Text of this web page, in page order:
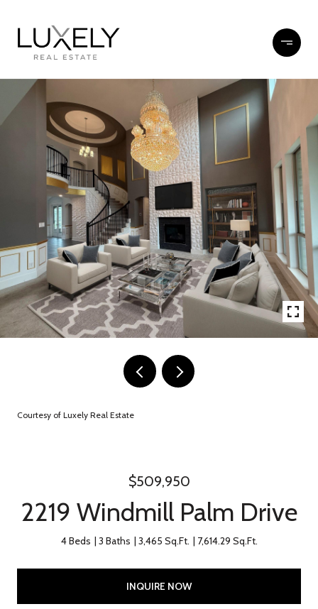
Courtesy of Luxely Real Estate
$509,950
2219 Windmill Palm Drive
4 Beds 3 Baths 3,465 Sq.Ft. 7,614.29 Sq.Ft.
INQUIRE NOW